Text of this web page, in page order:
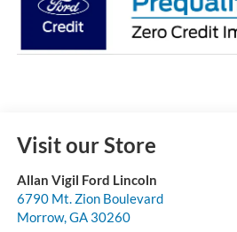
Visit our Store
Allan Vigil Ford Lincoln
6790 Mt. Zion Boulevard
Morrow,GA 30260